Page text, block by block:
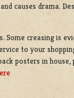
causes drama.
creasing is
to your
posters in